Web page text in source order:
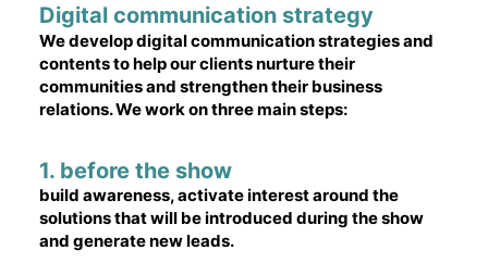
Digital communication strategy
We develop digital communication strategies and
contents to help our clients nurture their
communities and strengthen their business
relations. We work on three main steps:
1. before the show
build awareness, activate interest around the
solutions that will be introduced during the show
and generate new leads.